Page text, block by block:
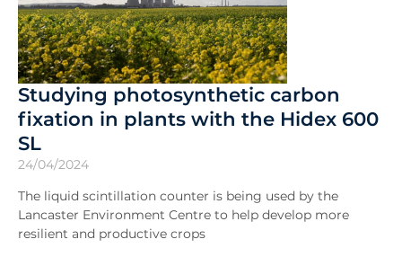
Studying photosynthetic carbon
fixation in plants with the Hidex 600
SL
24/04/2024
The liquid scintillation counter is being used by the
Lancaster Environment Centre to help develop more
resilient and productive crops